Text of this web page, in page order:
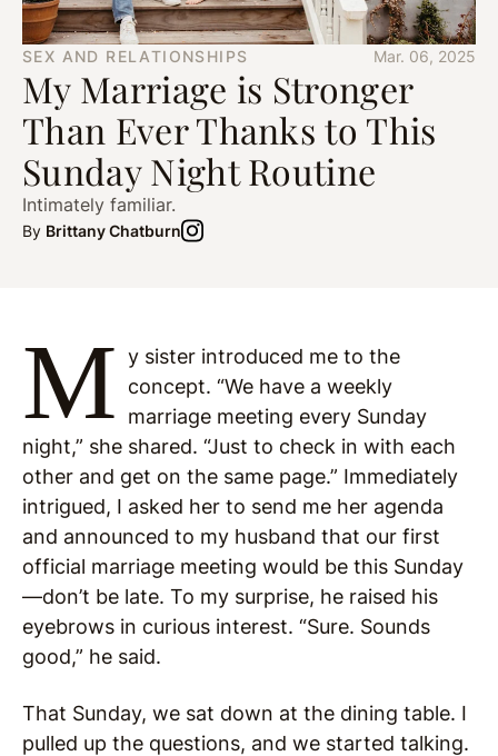
SEX AND RELATIONSHIPS Mar. 06, 2025
My Marriage is Stronger
Than Ever Thanks to This
Sunday Night Routine
Intimately familiar.
By Brittany Chatburn
M y sister introduced me to the
concept. “We have a weekly
marriage meeting every Sunday
night,” she shared. “Just to check in with each
other and get on the same page.” Immediately
intrigued, I asked her to send me her agenda
and announced to my husband that our first
official marriage meeting would be this Sunday
—don’t be late. To my surprise, he raised his
eyebrows in curious interest. “Sure. Sounds
good,” he said.
That Sunday, we sat down at the dining table. I
pulled up the questions, and we started talking.